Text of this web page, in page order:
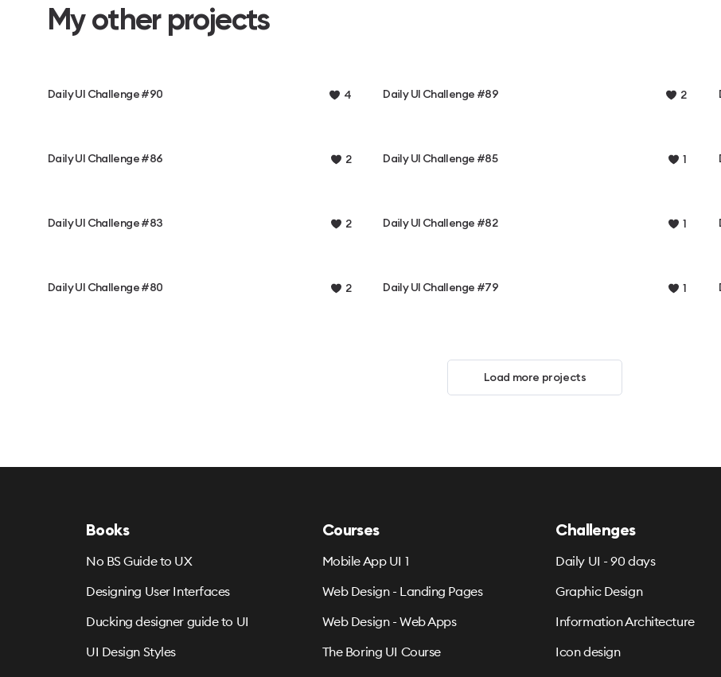
My other projects
Daily UI Challenge #90 4 Daily UI Challenge #89 2
Daily UI Challenge #86 2 Daily UI Challenge #85 1
Daily UI Challenge #83 2 Daily UI Challenge #82 1
Daily UI Challenge #80 2 Daily UI Challenge #79 1
Load more projects
Books
No BS Guide to UX
Designing User Interfaces
Ducking designer guide to UI
UI Design Styles
Courses
Mobile App UI 1
Web Design - Landing Pages
Web Design - Web Apps
The Boring UI Course
Challenges
Daily UI - 90 days
Graphic Design
Information Architecture
Icon design